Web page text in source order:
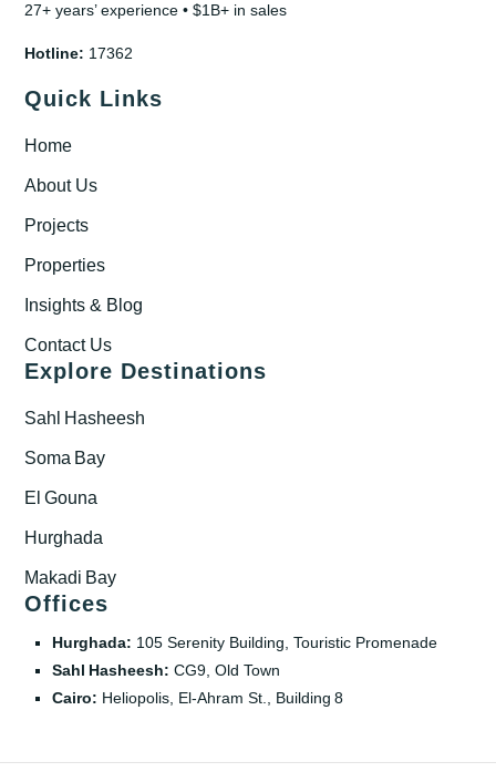
27+ years’ experience • $1B+ in sales
Hotline: 17362
Quick Links
Home
About Us
Projects
Properties
Insights & Blog
Contact Us
Explore Destinations
Sahl Hasheesh
Soma Bay
El Gouna
Hurghada
Makadi Bay
Offices
Hurghada: 105 Serenity Building, Touristic Promenade
Sahl Hasheesh: CG9, Old Town
Cairo: Heliopolis, El‑Ahram St., Building 8